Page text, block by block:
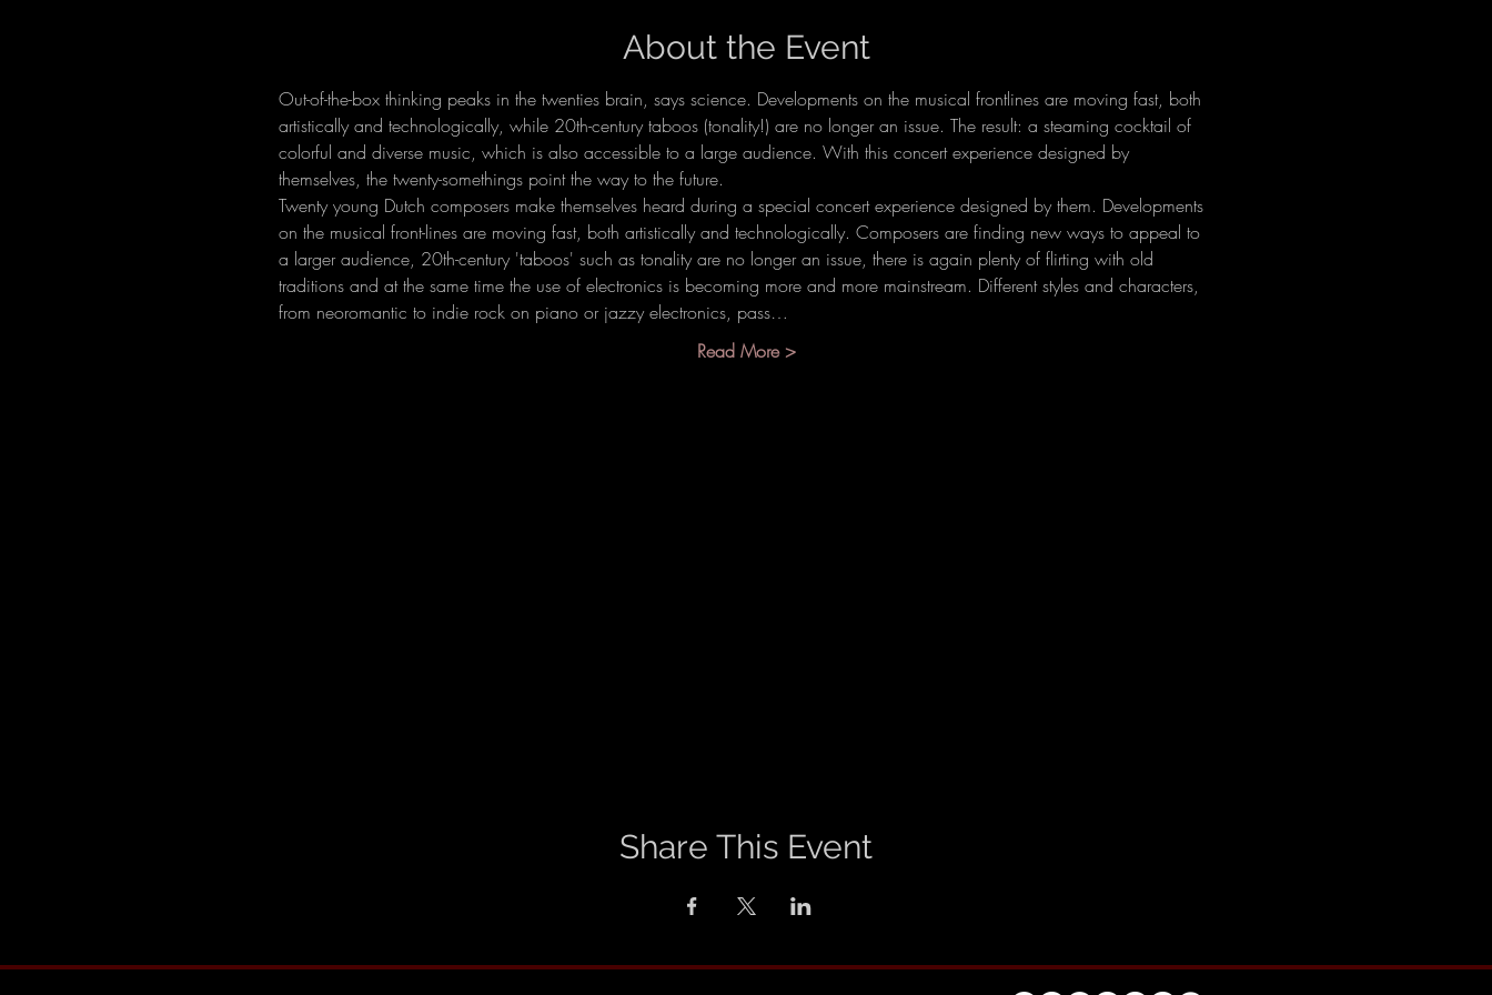
About the Event
Out-of-the-box thinking peaks in the twenties brain, says science. Developments on the musical frontlines are moving fast, both
artistically and technologically, while 20th-century taboos (tonality!) are no longer an issue. The result: a steaming cocktail of
colorful and diverse music, which is also accessible to a large audience. With this concert experience designed by
themselves, the twenty-somethings point the way to the future.
Twenty young Dutch composers make themselves heard during a special concert experience designed by them. Developments
on the musical front-lines are moving fast, both artistically and technologically. Composers are finding new ways to appeal to
a larger audience, 20th-century 'taboos' such as tonality are no longer an issue, there is again plenty of flirting with old
traditions and at the same time the use of electronics is becoming more and more mainstream. Different styles and characters,
from neoromantic to indie rock on piano or jazzy electronics, pass…
Read More >
Share This Event